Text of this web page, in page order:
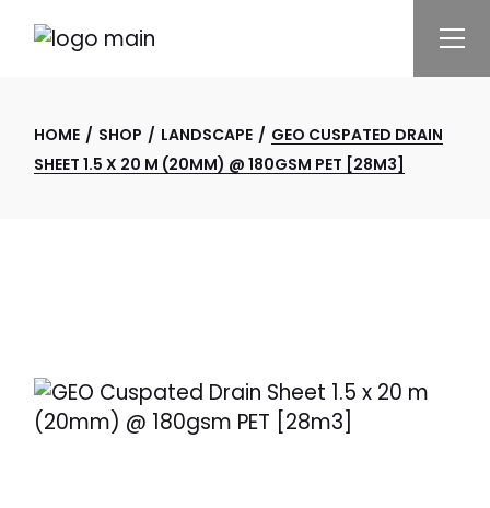
HOME SHOP LANDSCAPE
GEO CUSPATED DRAIN
SHEET 1.5 X 20 M (20MM) @ 180GSM PET [28M3]